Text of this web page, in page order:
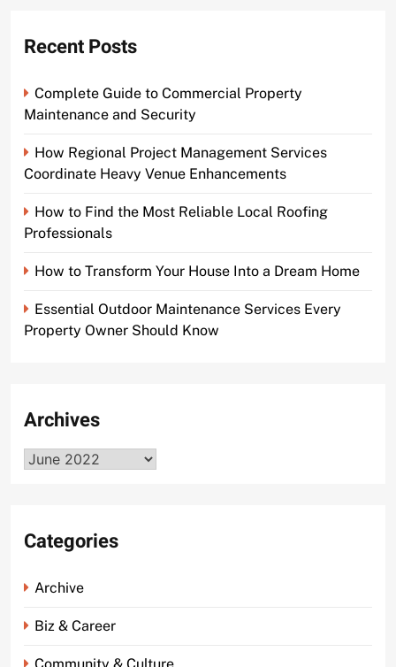
Recent Posts
Complete Guide to Commercial Property
Maintenance and Security
How Regional Project Management Services
Coordinate Heavy Venue Enhancements
How to Find the Most Reliable Local Roofing
Professionals
How to Transform Your House Into a Dream Home
Essential Outdoor Maintenance Services Every
Property Owner Should Know
Archives
Archives
Categories
Archive
Biz & Career